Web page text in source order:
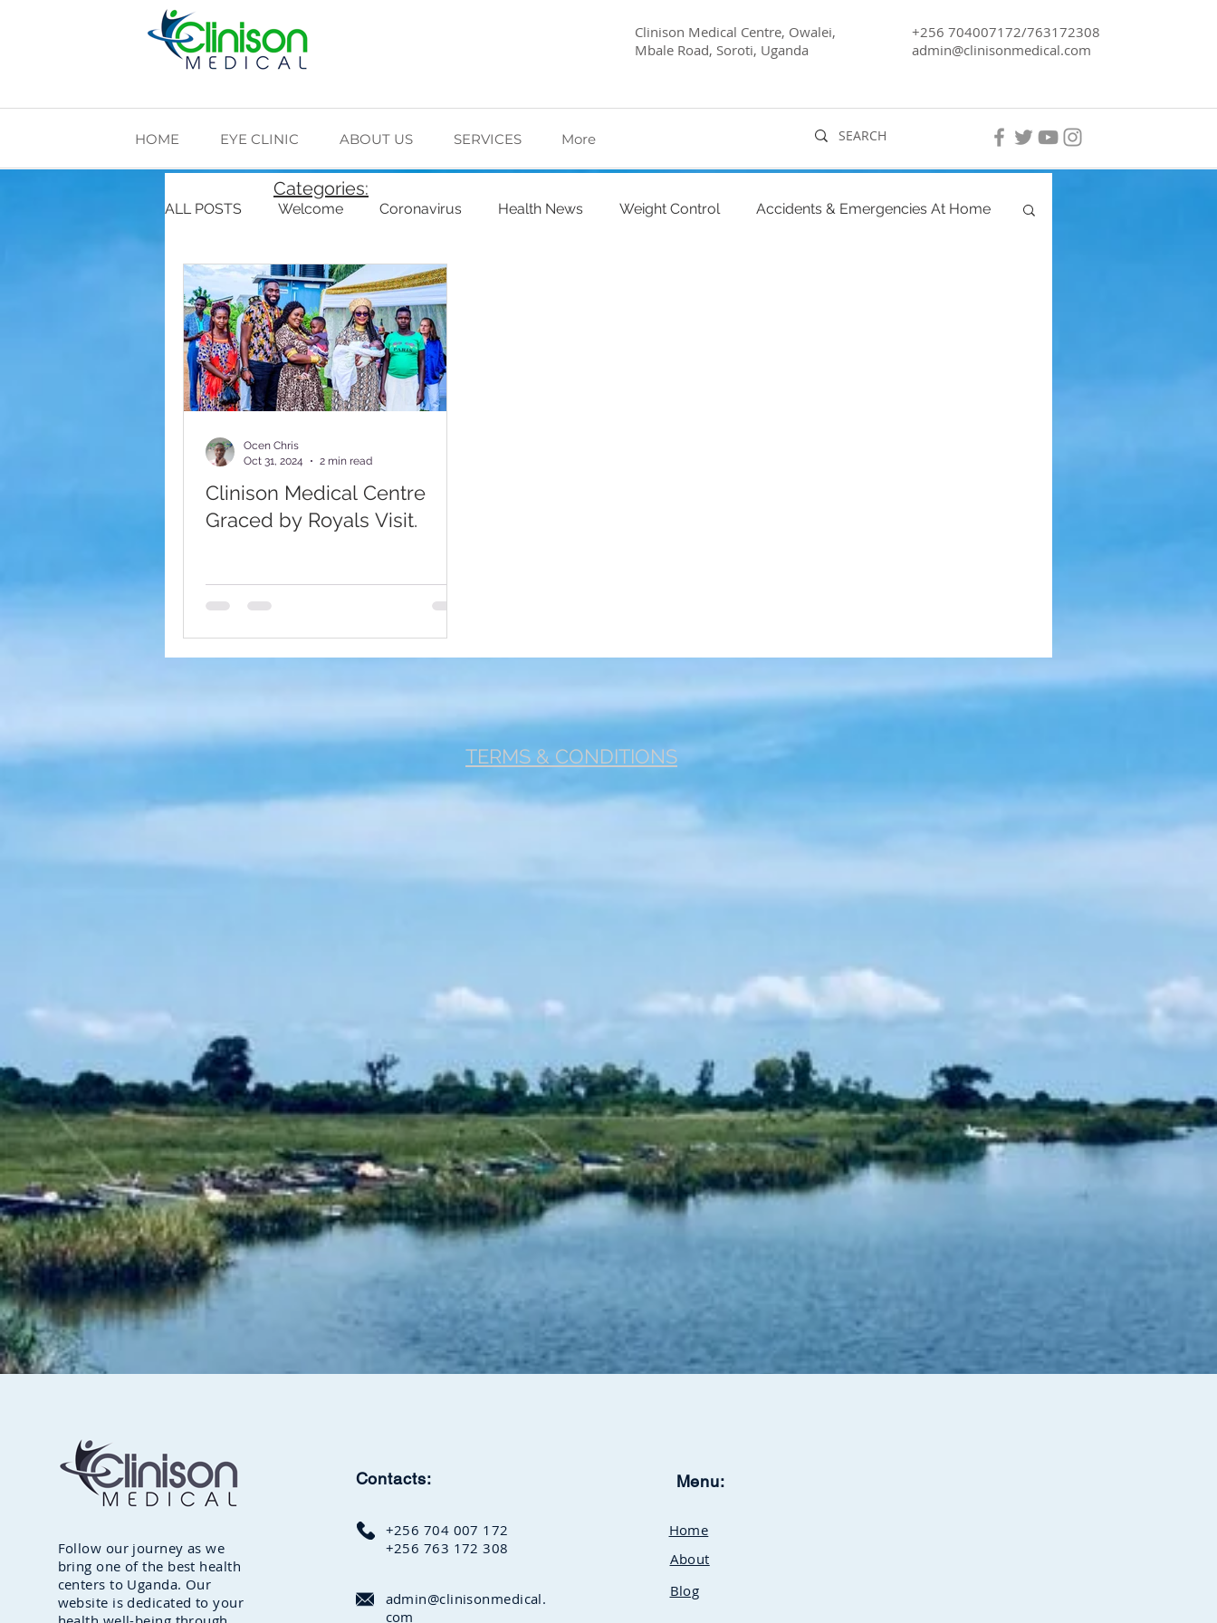
Clinison Medical Centre, Owalei,
Mbale Road, Soroti, Uganda
+256 704007172/763172308
admin@clinisonmedical.com
HOME EYE CLINIC ABOUT US SERVICES More
ALL POSTS Welcome Coronavirus Health News Weight Control Accidents & Emergencies At Home
Cardiovascular Health Diabetes Care
The Making of Clinison Medical My Story
Clinison Medical Centre
Graced by Royals Visit.
Ocen Chris
Oct 31, 2024
2 min read
Categories:
TERMS & CONDITIONS
Follow our journey as we
bring one of the best health
centers to Uganda. Our
website is dedicated to your
Contacts:
+256 704 007 172
+256 763 172 308
admin@clinisonmedical.
com
Menu:
Home
About
Blog